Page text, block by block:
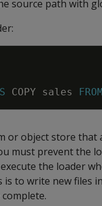
source path with
COPY sales FROM
or object store that
must prevent the
the loader
to write new files